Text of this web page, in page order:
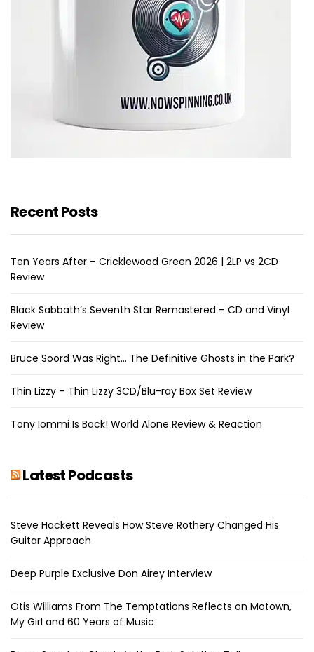
Recent Posts
Ten Years After – Cricklewood Green 2026 | 2LP vs 2CD
Review
Black Sabbath’s Seventh Star Remastered – CD and Vinyl
Review
Bruce Soord Was Right… The Definitive Ghosts in the Park?
Thin Lizzy – Thin Lizzy 3CD/Blu-ray Box Set Review
Tony Iommi Is Back! World Alone Review & Reaction
Latest Podcasts
Steve Hackett Reveals How Steve Rothery Changed His
Guitar Approach
Deep Purple Exclusive Don Airey Interview
Otis Williams From The Temptations Reflects on Motown,
My Girl and 60 Years of Music